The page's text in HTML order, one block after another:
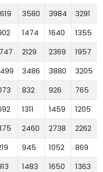
3580 3984 3291
1474 1640 1355
2129 2369 1957
3486 3880 3205
832 926 765
1311 1459 1205
2460 2738 2262
945 1052 869
1483 1650 1363